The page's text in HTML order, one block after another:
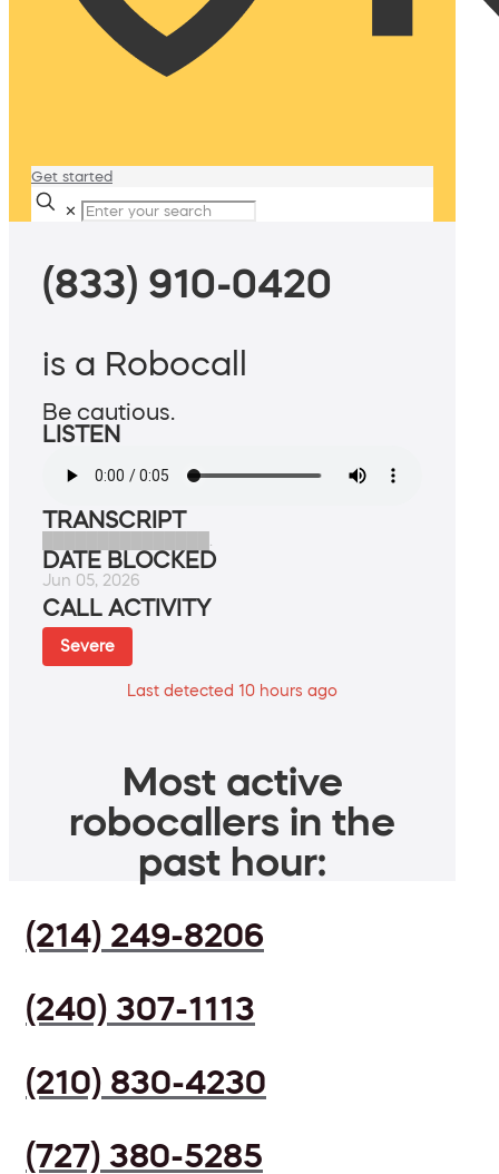
Get started
✕
(833) 910-0420
is a Robocall
Be cautious.
LISTEN
TRANSCRIPT
DATE BLOCKED
Jun 05, 2026
CALL ACTIVITY
Severe
Last detected 10 hours ago
Most active
robocallers in the
past hour:
(214) 249-8206
(240) 307-1113
(210) 830-4230
(727) 380-5285